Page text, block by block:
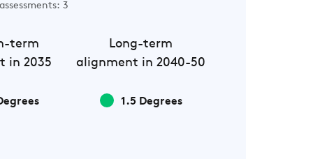
3
term
in 2035
Long-term
alignment in 2040-50
1.5 Degrees